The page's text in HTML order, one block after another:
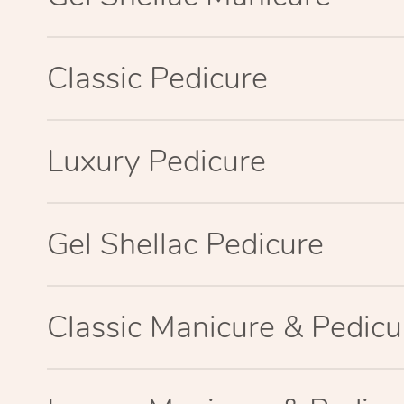
Classic Pedicure
Luxury Pedicure
Gel Shellac Pedicure
Classic Manicure &